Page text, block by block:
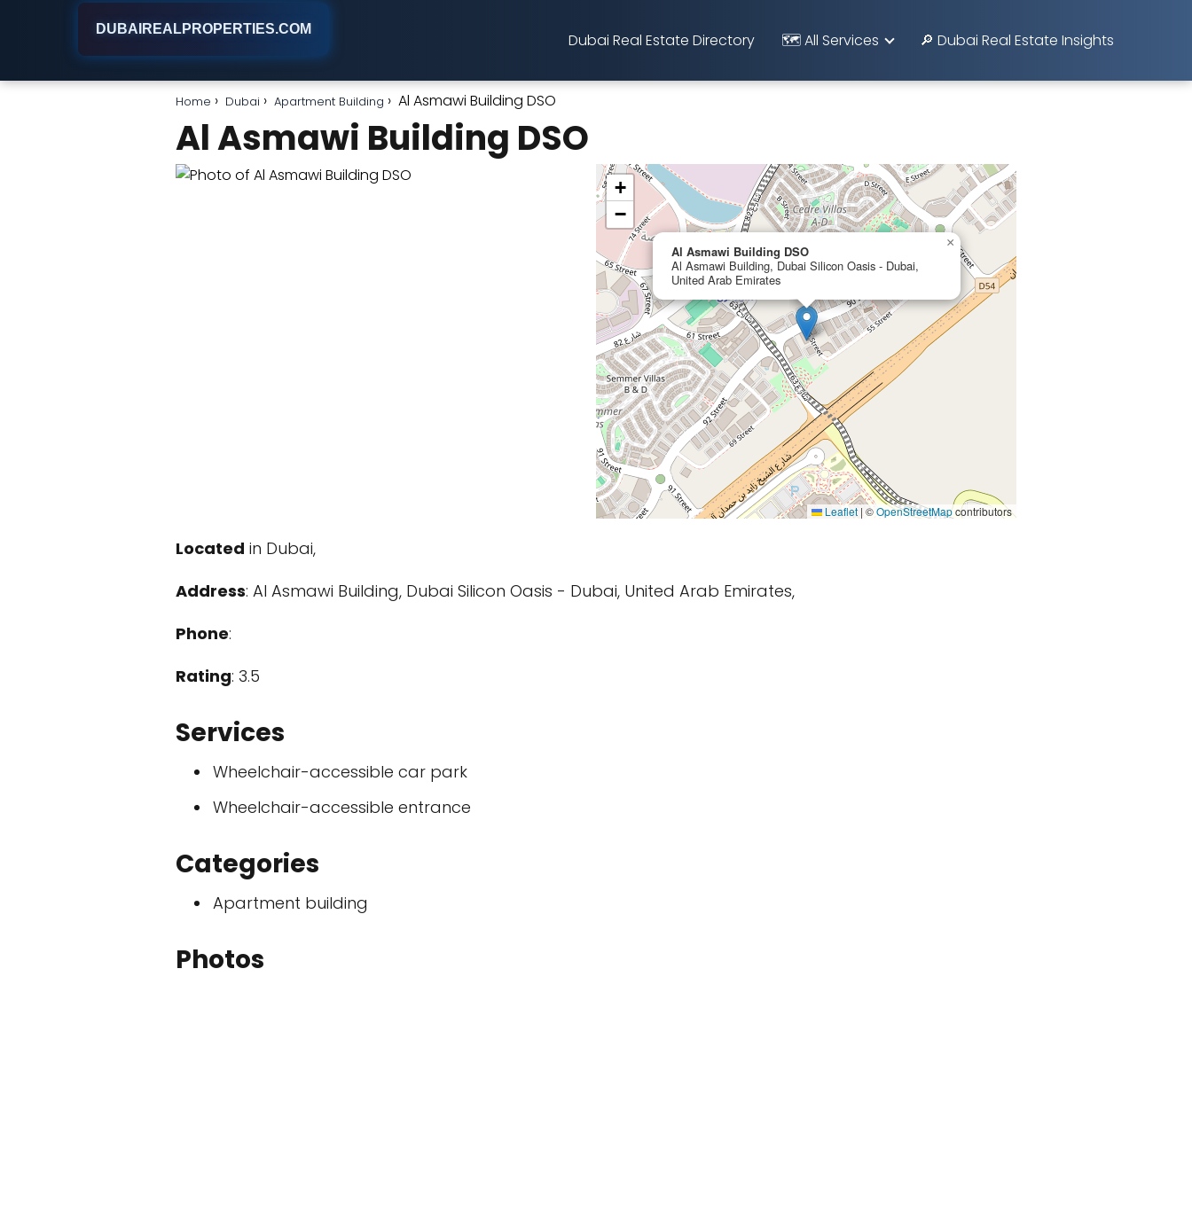
DUBAIREALPROPERTIES.COM
Dubai Real Estate Directory 🗺️ All Services 🔎 Dubai Real Estate Insights
Home Dubai Apartment Building Al Asmawi Building DSO
Al Asmawi Building DSO
Al Asmawi Building DSO
Al Asmawi Building, Dubai Silicon Oasis - Dubai,
United Arab Emirates
×
+
−
Leaflet | ©OpenStreetMapcontributors
Located in Dubai,
Address: Al Asmawi Building, Dubai Silicon Oasis - Dubai, United Arab Emirates,
Phone:
Rating: 3.5
Services
Wheelchair-accessible car park
Wheelchair-accessible entrance
Categories
Apartment building
Photos